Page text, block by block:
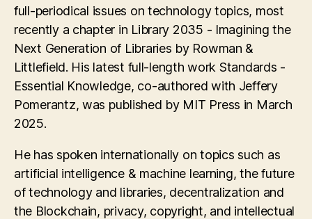
full-periodical issues on technology topics, most
recently a chapter in Library 2035 - Imagining the
Next Generation of Libraries by Rowman &
Littlefield. His latest full-length work Standards -
Essential Knowledge, co-authored with Jeffery
Pomerantz, was published by MIT Press in March
2025.
He has spoken internationally on topics such as
artificial intelligence & machine learning, the future
of technology and libraries, decentralization and
the Blockchain, privacy, copyright, and intellectual